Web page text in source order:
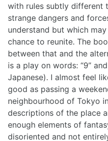
with rules subtly different
strange dangers and
understand but which
chance to reunite. The
between that and the
is a play on words: “9”
Japanese). I almost feel
good as passing a
neighbourhood of Tokyo
descriptions of the place
enough elements of
disoriented and not